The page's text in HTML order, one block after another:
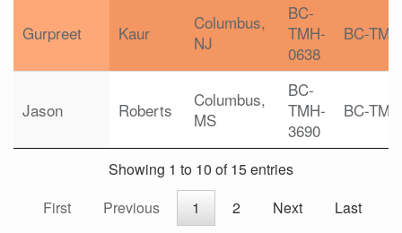
Gurpreet Kaur
Columbus,
NJ
BC-
TMH-
0638
BC-TMH
Jason Roberts
Columbus,
MS
BC-
TMH-
3690
BC-TMH
Showing 1 to 10 of 15 entries
First
Previous 1 2 Next Last